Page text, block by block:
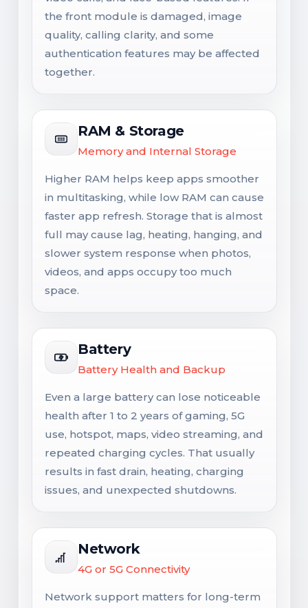
the front module is damaged, image
quality, calling clarity, and some
authentication features may be affected
together.
RAM & Storage
Memory and Internal Storage
Higher RAM helps keep apps smoother
in multitasking, while low RAM can cause
faster app refresh. Storage that is almost
full may cause lag, heating, hanging, and
slower system response when photos,
videos, and apps occupy too much
space.
Battery
Battery Health and Backup
Even a large battery can lose noticeable
health after 1 to 2 years of gaming, 5G
use, hotspot, maps, video streaming, and
repeated charging cycles. That usually
results in fast drain, heating, charging
issues, and unexpected shutdowns.
Network
4G or 5G Connectivity
Network support matters for long-term